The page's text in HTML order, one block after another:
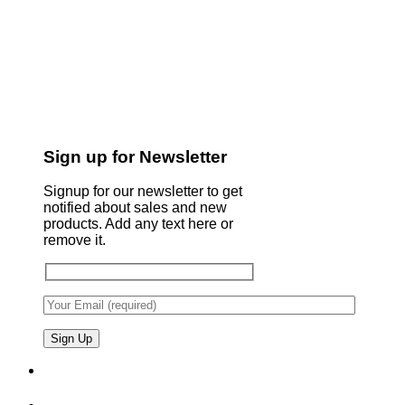
Sign up for Newsletter
Signup for our newsletter to get
notified about sales and new
products. Add any text here or
remove it.